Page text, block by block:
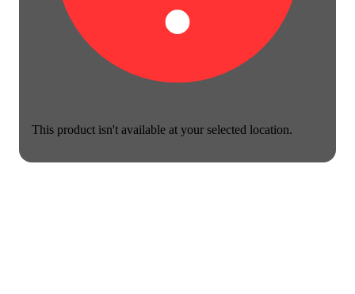
This product isn't available at your selected location.